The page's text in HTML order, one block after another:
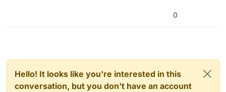
0
Hello! It looks like you're interested in this
conversation, but you don't have an account